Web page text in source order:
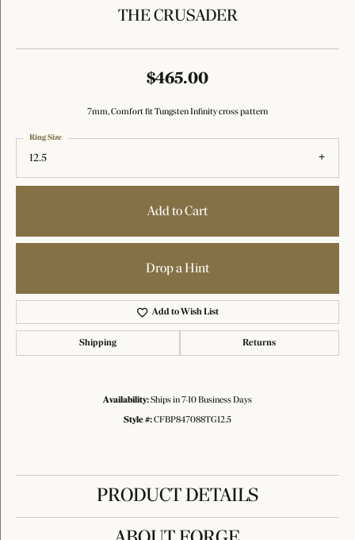
THE CRUSADER
$465.00
7mm, Comfort fit Tungsten Infinity cross pattern
12.5
Ring Size
Add to Cart
Drop a Hint
Add to Wish List
Shipping Returns
Availability:Ships in 7-10 Business Days
Style #:CFBP847088TG12.5
PRODUCT DETAILS